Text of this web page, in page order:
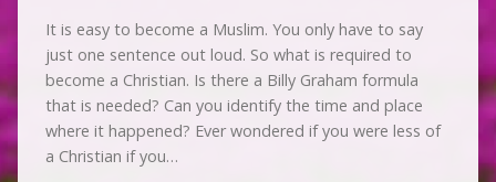
It is easy to become a Muslim. You only have to say
just one sentence out loud. So what is required to
become a Christian. Is there a Billy Graham formula
that is needed? Can you identify the time and place
where it happened? Ever wondered if you were less of
a Christian if you…